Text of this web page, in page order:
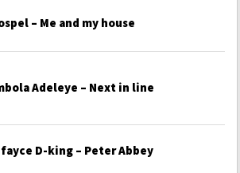
– Me and my house
Adeleye – Next in line
D-king – Peter Abbey